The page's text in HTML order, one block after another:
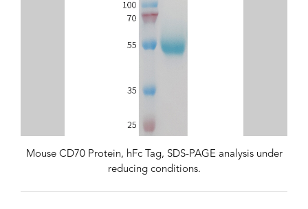
Mouse CD70 Protein, hFc Tag, SDS-PAGE analysis under
reducing conditions.